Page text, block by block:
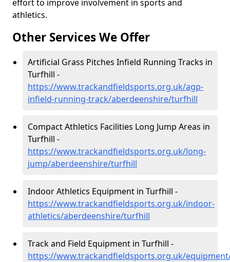
effort to improve involvement in sports and
athletics.
Other Services We Offer
Artificial Grass Pitches Infield Running Tracks in
Turfhill -
https://www.trackandfieldsports.org.uk/agp-
infield-running-track/aberdeenshire/turfhill
Compact Athletics Facilities Long Jump Areas in
Turfhill -
https://www.trackandfieldsports.org.uk/long-
jump/aberdeenshire/turfhill
Indoor Athletics Equipment in Turfhill -
https://www.trackandfieldsports.org.uk/indoor-
athletics/aberdeenshire/turfhill
Track and Field Equipment in Turfhill -
https://www.trackandfieldsports.org.uk/